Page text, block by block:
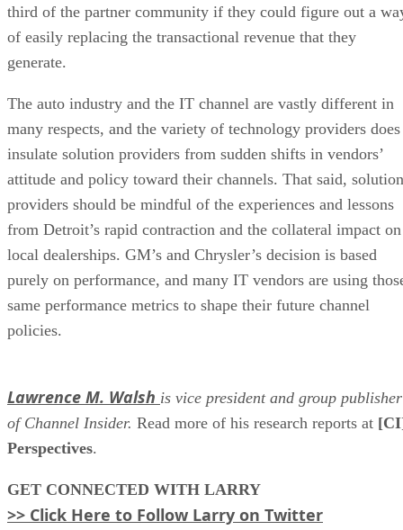
third of the partner community if they could figure out a
of easily replacing the transactional revenue that they
generate.
The auto industry and the IT channel are vastly different in
many respects, and the variety of technology providers does
insulate solution providers from sudden shifts in vendors’
attitude and policy toward their channels. That said, solution
providers should be mindful of the experiences and lessons
from Detroit’s rapid contraction and the collateral impact on
local dealerships. GM’s and Chrysler’s decision is based
purely on performance, and many IT vendors are using
same performance metrics to shape their future channel
policies.
Lawrence M. Walsh is vice president and group publisher
of Channel Insider. Read more of his research reports at
Perspectives.
GET CONNECTED WITH LARRY
>> Click Here to Follow Larry on Twitter